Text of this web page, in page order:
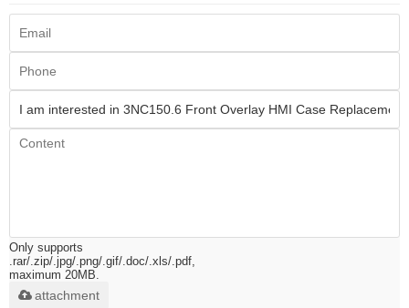
Only supports
.rar/.zip/.jpg/.png/.gif/.doc/.xls/.pdf,
maximum 20MB.
attachment